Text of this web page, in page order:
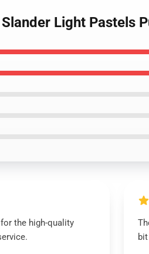
Light Pastels
the high-quality